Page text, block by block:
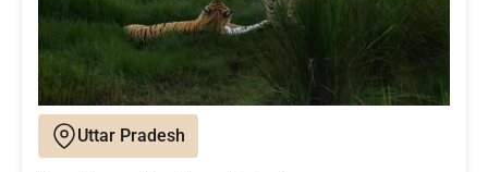
Uttar Pradesh